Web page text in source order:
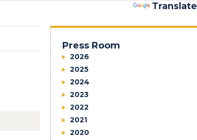
Translate
Press Room
2026
2025
2024
2023
2022
2021
2020